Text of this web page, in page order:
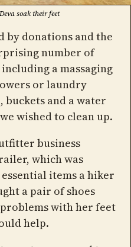
soak their feet
by donations and the
number of
a massaging
or laundry
and a water
wished to clean up.
business
which was
items a hiker
a pair of shoes
problems with her feet
help.